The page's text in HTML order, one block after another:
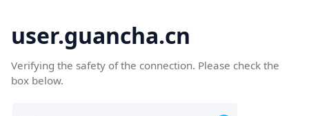
user.guancha.cn
Verifying the safety of the connection. Please check the
box below.